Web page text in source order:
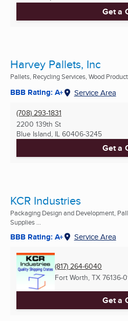
Get a
Harvey Pallets, Inc
Pallets, Recycling Services, Wood
BBB Rating: A+ Service Area
(708) 293-1831
2200 139th St
Blue Island, IL 60406-3245
Get a
KCR Industries
Packaging Design and Development,
Supplies ...
BBB Rating: A+ Service Area
(817) 264-6040
Fort Worth, TX 76136-
Get a